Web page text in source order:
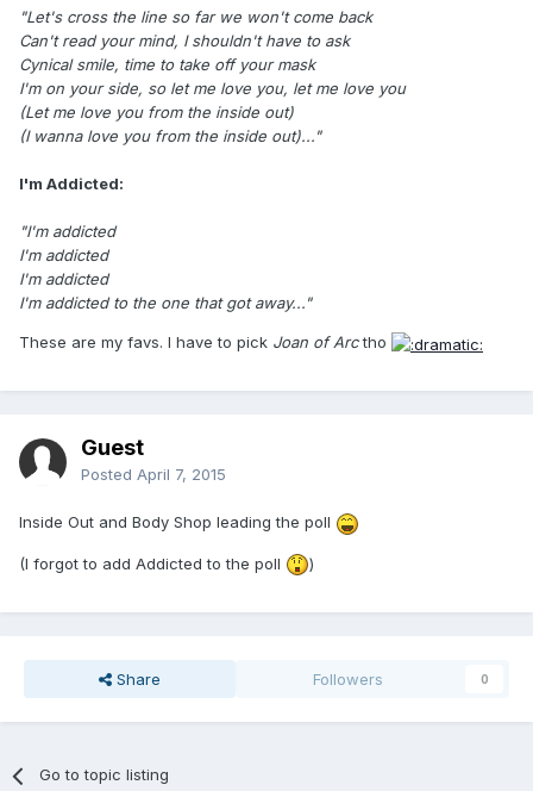
"Let's cross the line so far we won't come back
Can't read your mind, I shouldn't have to ask
Cynical smile, time to take off your mask
I'm on your side, so let me love you, let me love you
(Let me love you from the inside out)
(I wanna love you from the inside out)..."
I'm Addicted:
"I'm addicted
I'm addicted
I'm addicted
I'm addicted to the one that got away..."
These are my favs. I have to pick Joan of Arctho
Guest
Posted April 7, 2015
Inside Out and Body Shop leading the poll
(I forgot to add Addicted to the poll )
Share Followers 0
Go to topic listing